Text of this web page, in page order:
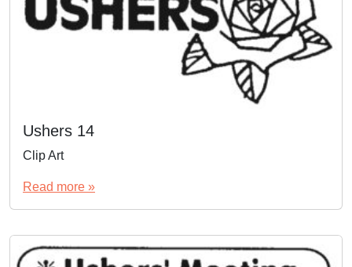
Ushers 14
Clip Art
Read more »